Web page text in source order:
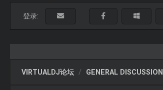
登录:
VIRTUALDJ论坛 GENERAL DISCUSSION